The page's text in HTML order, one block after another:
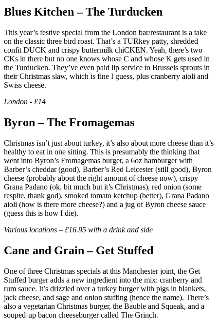
Blues Kitchen – The Turducken
This year’s festive special from the London bar/restaurant is a take
on the classic three bird roast. That’s a TURkey patty, shredded
confit DUCK and crispy buttermilk chiCKEN. Yeah, there’s two
CKs in there but no one knows whose C and whose K gets used in
the Turducken. They’ve even paid lip service to Brussels sprouts in
their Christmas slaw, which is fine I guess, plus cranberry aioli and
Swiss cheese.
London - £14
Byron – The Fromagemas
Christmas isn’t just about turkey, it’s also about more cheese than it’s
healthy to eat in one sitting. This is presumably the thinking that
went into Byron’s Fromagemas burger, a 6oz hamburger with
Barber’s cheddar (good), Barber’s Red Leicester (still good), Byron
cheese (probably about the right amount of cheese now), crispy
Grana Padano (ok, bit much but it’s Christmas), red onion (some
respite, thank god), smoked tomato ketchup (better), Grana Padano
aioli (how is there more cheese?) and a jug of Byron cheese sauce
(guess this is how I die).
Various locations – £16.95 with a drink and side
Cane and Grain – Get Stuffed
One of three Christmas specials at this Manchester joint, the Get
Stuffed burger adds a new ingredient into the mix: cranberry and
rum sauce. It’s drizzled over a turkey burger with pigs in blankets,
jack cheese, and sage and onion stuffing (hence the name). There’s
also a vegetarian Christmas burger, the Bauble and Squeak, and a
souped-up bacon cheeseburger called The Grinch.